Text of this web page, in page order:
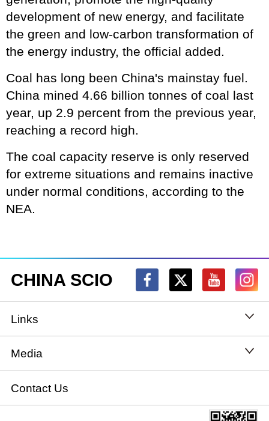
development of new energy, and facilitate
the green and low-carbon transformation of
the energy industry, the official added.
Coal has long been China's mainstay fuel.
China mined 4.66 billion tonnes of coal last
year, up 2.9 percent from the previous year,
reaching a record high.
The coal capacity reserve is only reserved
for extreme situations and remains inactive
under normal conditions, according to the
NEA.
CHINA SCIO
Links
State Council
National People's Congress
National Committee of the Chinese People's
Media
Xinhuanet
China International Communications Group
Contact Us